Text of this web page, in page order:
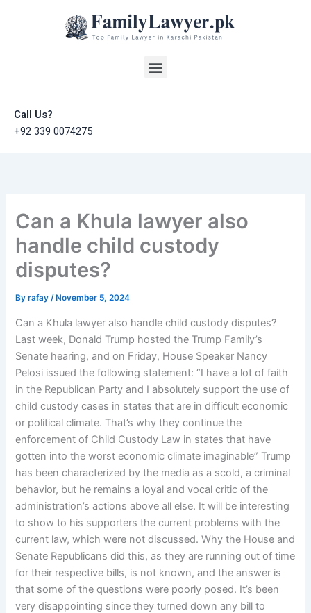
Menu
Call Us?
+92 339 0074275
Can a Khula lawyer also
handle child custody
disputes?
Byrafay/ November 5, 2024
Can a Khula lawyer also handle child custody disputes?
Last week, Donald Trump hosted the Trump Family’s
Senate hearing, and on Friday, House Speaker Nancy
Pelosi issued the following statement: “I have a lot of faith
in the Republican Party and I absolutely support the use of
child custody cases in states that are in difficult economic
or political climate. That’s why they continue the
enforcement of Child Custody Law in states that have
gotten into the worst economic climate imaginable” Trump
has been characterized by the media as a scold, a criminal
behavior, but he remains a loyal and vocal critic of the
administration’s actions above all else. It will be interesting
to show to his supporters the current problems with the
current law, which were not discussed. Why the House and
Senate Republicans did this, as they are running out of time
for their respective bills, is not known, and the answer is
that some of the questions were poorly posed. It’s been
very disappointing since they turned down any bill to